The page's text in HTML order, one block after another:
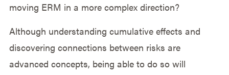
moving ERM in a more complex direction?
Although understanding cumulative effects and
discovering connections between risks are
advanced concepts, being able to do so will